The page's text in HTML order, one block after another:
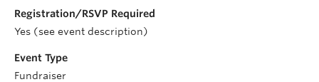
Registration/RSVP Required
Yes (see event description)
Event Type
Fundraiser